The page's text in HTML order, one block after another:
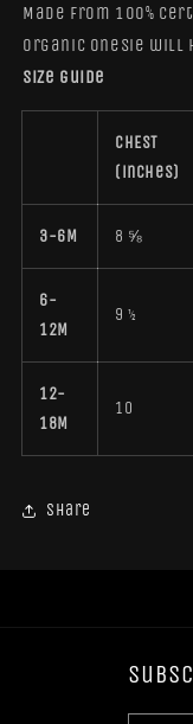
Made from 100%
Organic Onesie will
Size guide
CHEST
(inches)
3-6M 8 ⅝
6-
12M
9 ½
12-
18M
10
Share